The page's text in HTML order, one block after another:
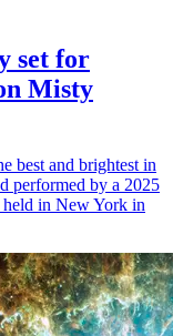
set for
Misty
best and brightest in
performed by a 2025
in New York in